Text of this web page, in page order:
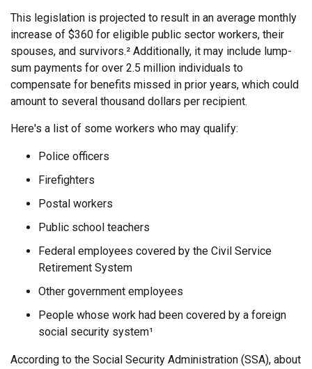
This legislation is projected to result in an average monthly
increase of $360 for eligible public sector workers, their
spouses, and survivors.² Additionally, it may include lump-
sum payments for over 2.5 million individuals to
compensate for benefits missed in prior years, which could
amount to several thousand dollars per recipient.
Here's a list of some workers who may qualify:
Police officers
Firefighters
Postal workers
Public school teachers
Federal employees covered by the Civil Service
Retirement System
Other government employees
People whose work had been covered by a foreign
social security system¹
According to the Social Security Administration (SSA), about